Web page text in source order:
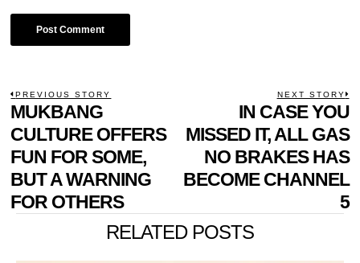
POST
NAVIGATION
PREVIOUS STORY
Previous
post:
MUKBANG
CULTURE OFFERS
FUN FOR SOME,
BUT A WARNING
FOR OTHERS
NEXT STORY
IN CASE YOU
MISSED IT, ALL GAS
NO BRAKES HAS
BECOME CHANNEL
5
RELATED POSTS